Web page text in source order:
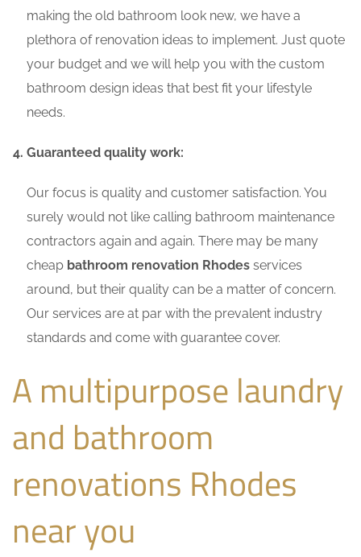
making the old bathroom look new, we have a
plethora of renovation ideas to implement. Just quote
your budget and we will help you with the custom
bathroom design ideas that best fit your lifestyle
needs.
Guaranteed quality work:
Our focus is quality and customer satisfaction. You
surely would not like calling bathroom maintenance
contractors again and again. There may be many
cheap bathroom renovation Rhodes services
around, but their quality can be a matter of concern.
Our services are at par with the prevalent industry
standards and come with guarantee cover.
A multipurpose laundry
and bathroom
renovations Rhodes
near you